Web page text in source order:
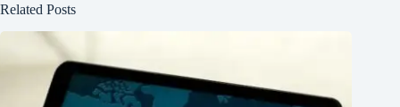
Related Posts